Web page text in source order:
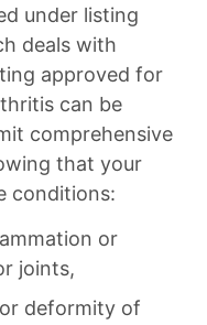
under listing
deals with
approved for
can be
comprehensive
that your
conditions:
or
joints,
deformity of